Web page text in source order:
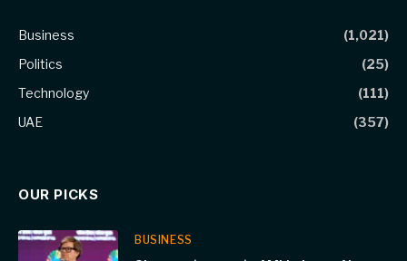
Business
(1,021)
Politics
(25)
Technology
(111)
UAE
(357)
OUR PICKS
BUSINESS